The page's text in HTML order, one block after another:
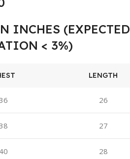
INCHES (EXPECTED
< 3%)
LENGTH
26
27
40 28